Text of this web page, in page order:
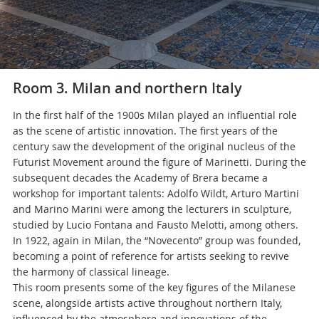
Room 3. Milan and northern Italy
In the first half of the 1900s Milan played an influential role
as the scene of artistic innovation. The first years of the
century saw the development of the original nucleus of the
Futurist Movement around the figure of Marinetti. During the
subsequent decades the Academy of Brera became a
workshop for important talents: Adolfo Wildt, Arturo Martini
and Marino Marini were among the lecturers in sculpture,
studied by Lucio Fontana and Fausto Melotti, among others.
In 1922, again in Milan, the “Novecento” group was founded,
becoming a point of reference for artists seeking to revive
the harmony of classical lineage.
This room presents some of the key figures of the Milanese
scene, alongside artists active throughout northern Italy,